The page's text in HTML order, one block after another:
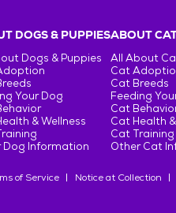
DOGS & PUPPIES
Dogs & Puppies
Your Dog
& Wellness
Dog Information
ABOUT
All About
Cat
Cat Breeds
Feeding
Cat
Cat Health
Cat Training
Other Cat
of Service Notice at Collection